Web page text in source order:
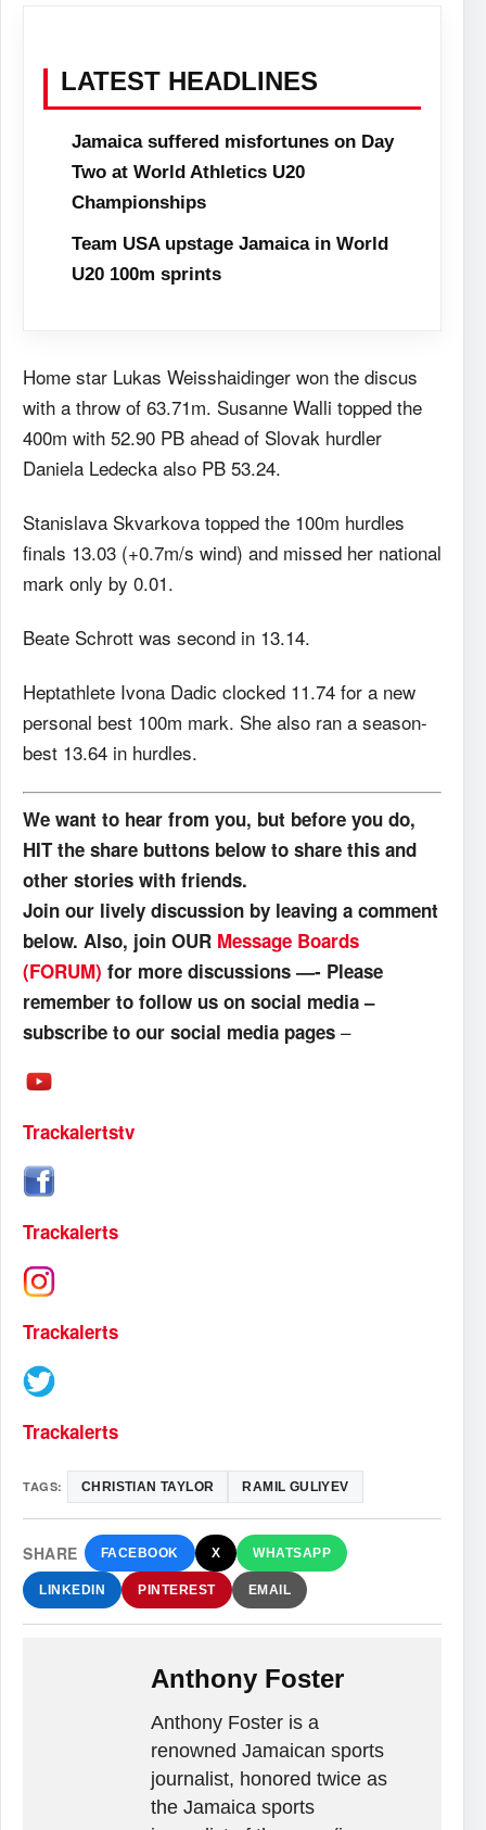
LATEST HEADLINES
Jamaica suffered misfortunes on Day
Two at World Athletics U20
Championships
Team USA upstage Jamaica in World
U20 100m sprints
Home star Lukas Weisshaidinger won the discus
with a throw of 63.71m. Susanne Walli topped the
400m with 52.90 PB ahead of Slovak hurdler
Daniela Ledecka also PB 53.24.
Stanislava Skvarkova topped the 100m hurdles
finals 13.03 (+0.7m/s wind) and missed her national
mark only by 0.01.
Beate Schrott was second in 13.14.
Heptathlete Ivona Dadic clocked 11.74 for a new
personal best 100m mark. She also ran a season-
best 13.64 in hurdles.
We want to hear from you, but before you do,
HIT the share buttons below to share this and
other stories with friends.
Join our lively discussion by leaving a comment
below. Also, join OUR Message Boards
(FORUM) for more discussions —- Please
remember to follow us on social media –
subscribe to our social media pages –
Trackalertstv
Trackalerts
Trackalerts
Trackalerts
TAGS: CHRISTIAN TAYLOR RAMIL GULIYEV
SHARE FACEBOOK X WHATSAPP
LINKEDIN PINTEREST EMAIL
Anthony Foster
Anthony Foster is a
renowned Jamaican sports
journalist, honored twice as
the Jamaica sports